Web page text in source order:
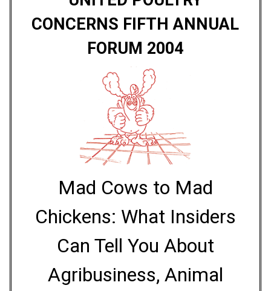
CONCERNS FIFTH ANNUAL
FORUM 2004
Mad Cows to Mad
Chickens: What Insiders
Can Tell You About
Agribusiness, Animal